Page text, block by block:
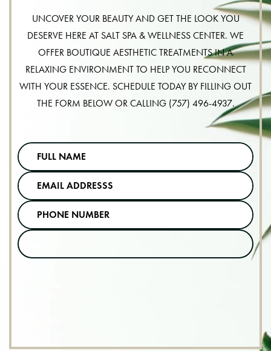
UNCOVER YOUR BEAUTY AND GET THE LOOK YOU
DESERVE HERE AT SALT SPA & WELLNESS CENTER. WE
OFFER BOUTIQUE AESTHETIC TREATMENTS IN A
RELAXING ENVIRONMENT TO HELP YOU RECONNECT
WITH YOUR ESSENCE. SCHEDULE TODAY BY FILLING OUT
THE FORM BELOW OR CALLING (757) 496-4937.